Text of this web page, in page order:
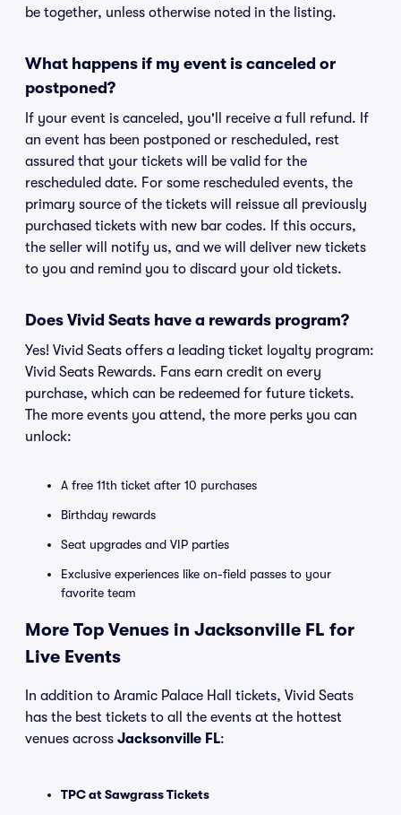
be together, unless otherwise noted in the listing.
What happens if my event is canceled or
postponed?
If your event is canceled, you'll receive a full refund. If
an event has been postponed or rescheduled, rest
assured that your tickets will be valid for the
rescheduled date. For some rescheduled events, the
primary source of the tickets will reissue all previously
purchased tickets with new bar codes. If this occurs,
the seller will notify us, and we will deliver new tickets
to you and remind you to discard your old tickets.
Does Vivid Seats have a rewards program?
Yes! Vivid Seats offers a leading ticket loyalty program:
Vivid Seats Rewards. Fans earn credit on every
purchase, which can be redeemed for future tickets.
The more events you attend, the more perks you can
unlock:
A free 11th ticket after 10 purchases
Birthday rewards
Seat upgrades and VIP parties
Exclusive experiences like on-field passes to your
favorite team
More Top Venues in Jacksonville FL for
Live Events
In addition to Aramic Palace Hall tickets, Vivid Seats
has the best tickets to all the events at the hottest
venues across Jacksonville FL:
TPC at Sawgrass Tickets